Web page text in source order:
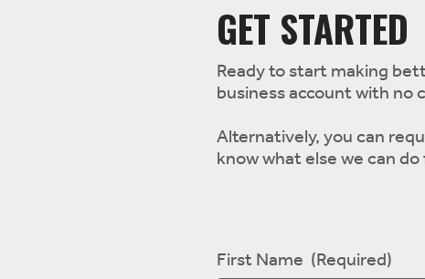
GET STARTED
Ready to start making
business account with
Alternatively, you can
know what else we can
First Name (Required)